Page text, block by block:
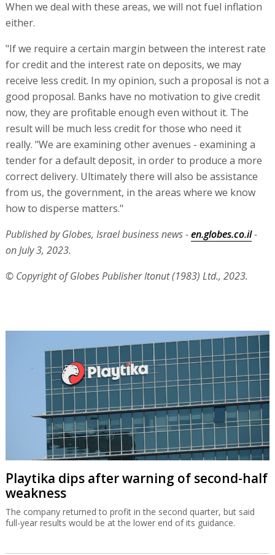
When we deal with these areas, we will not fuel inflation
either.
"If we require a certain margin between the interest rate
for credit and the interest rate on deposits, we may
receive less credit. In my opinion, such a proposal is not a
good proposal. Banks have no motivation to give credit
now, they are profitable enough even without it. The
result will be much less credit for those who need it
really. "We are examining other avenues - examining a
tender for a default deposit, in order to produce a more
correct delivery. Ultimately there will also be assistance
from us, the government, in the areas where we know
how to disperse matters."
Published by Globes, Israel business news -en.globes.co.il-
on July 3, 2023.
© Copyright of Globes Publisher Itonut (1983) Ltd., 2023.
Playtika dips after warning of second-half
weakness
The company returned to profit in the second quarter, but said
full-year results would be at the lower end of its guidance.